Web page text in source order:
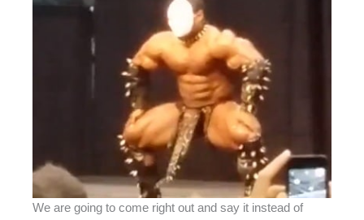
We are going to come right out and say it instead of